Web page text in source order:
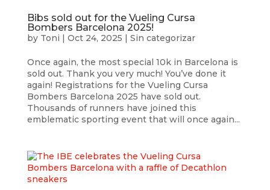
Bibs sold out for the Vueling Cursa
Bombers Barcelona 2025!
by Toni | Oct 24, 2025 | Sin categorizar
Once again, the most special 10k in Barcelona is
sold out. Thank you very much! You’ve done it
again! Registrations for the Vueling Cursa
Bombers Barcelona 2025 have sold out.
Thousands of runners have joined this
emblematic sporting event that will once again...